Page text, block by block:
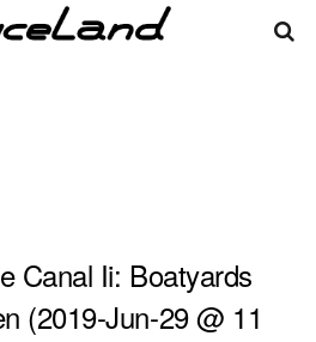
Canal Ii: Boatyards
(2019-Jun-29 @ 11